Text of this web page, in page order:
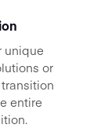
unique
or
entire